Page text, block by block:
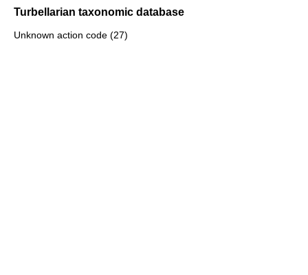
Turbellarian taxonomic database
Unknown action code (27)